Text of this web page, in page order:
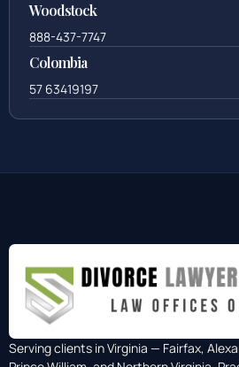
Woodstock
888-437-7747
Colombia
57 63419197
Serving clients in Virginia — Fairfax,